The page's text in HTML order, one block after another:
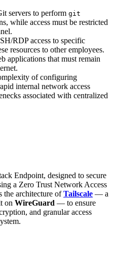
servers to perform git
while access must be restricted
RDP access to specific
resources to other employees.
applications that must remain
of configuring
internal network access
associated with centralized
Endpoint, designed to secure
a Zero Trust Network Access
the architecture ofTailscale — a
on WireGuard — to ensure
and granular access